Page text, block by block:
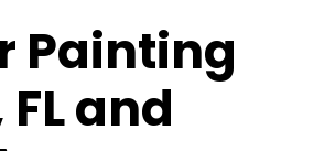
Painting
and